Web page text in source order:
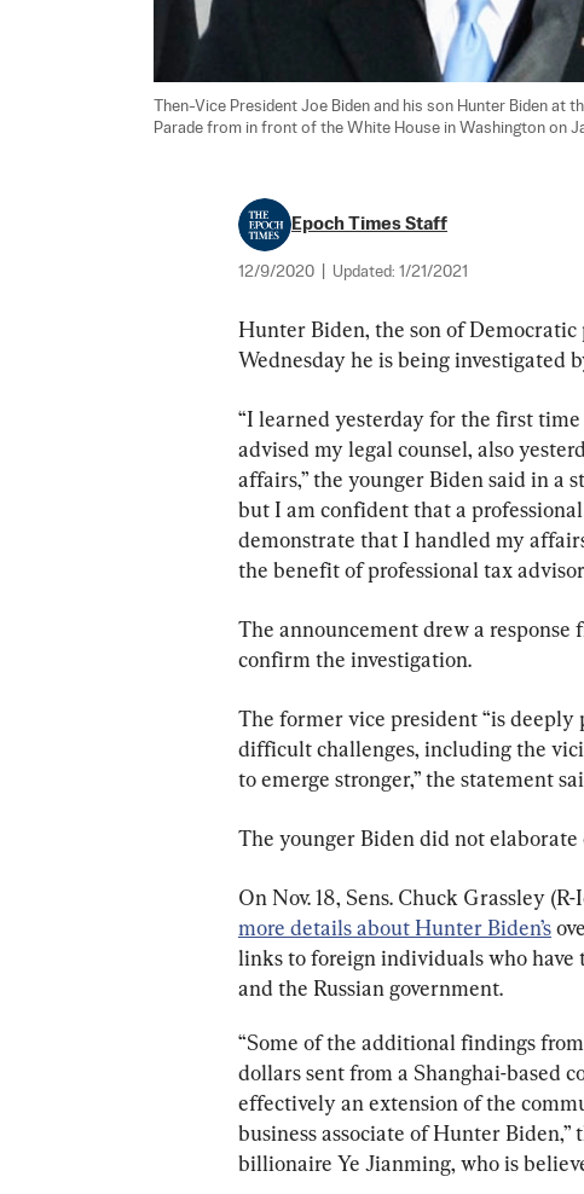
Then-Vice President Joe Biden and his son Hunter Biden at
Parade from in front of the White House in Washington on
Epoch Times Staff
12/9/2020 Updated: 1/21/2021
Hunter Biden, the son of
Wednesday he is being investigated
“I learned yesterday for the first
advised my legal counsel, also
affairs,” the younger Biden said in a
but I am confident that a
demonstrate that I handled my
the benefit of professional tax
The announcement drew a response
confirm the investigation.
The former vice president “is deeply
difficult challenges, including the
to emerge stronger,” the statement
The younger Biden did not
On Nov. 18, Sens. Chuck Grassley
more details about Hunter Biden’s
links to foreign individuals who have
and the Russian government.
“Some of the additional findings
dollars sent from a Shanghai-based
effectively an extension of the
business associate of Hunter
billionaire Ye Jianming, who is